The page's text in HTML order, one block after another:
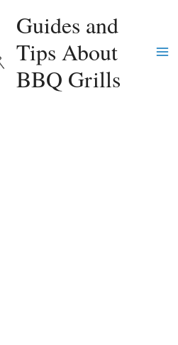
Guides and
Tips About
BBQ Grills